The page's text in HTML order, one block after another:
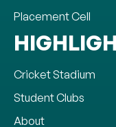
Placement Cell
Cricket Stadium
Student Clubs
About